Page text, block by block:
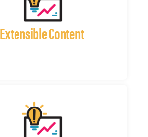
Extensible Content